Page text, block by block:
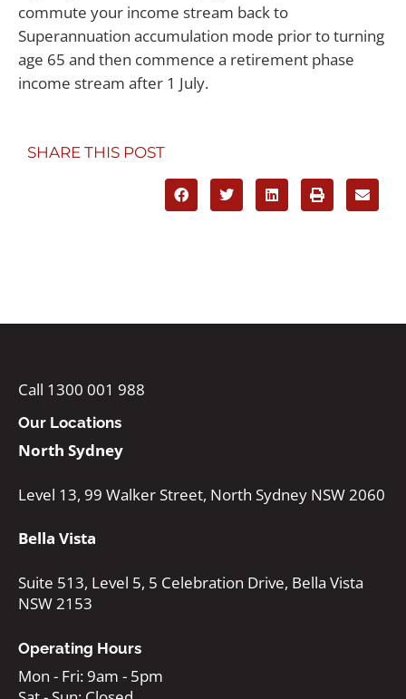
commute your income stream back to
Superannuation accumulation mode prior to turning
age 65 and then commence a retirement phase
income stream after 1 July.
SHARE THIS POST
Call 1300 001 988
Our Locations
North Sydney
Level 13, 99 Walker Street, North Sydney NSW 2060
Bella Vista
Suite 513, Level 5, 5 Celebration Drive, Bella Vista
NSW 2153
Operating Hours
Mon - Fri: 9am - 5pm